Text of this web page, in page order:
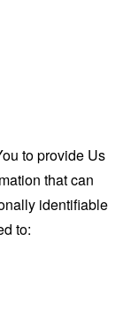
to provide Us
that can
identifiable
to: